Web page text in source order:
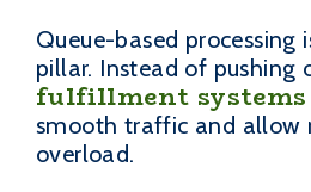
Queue-based processing
pillar. Instead of pushing
fulfillment systems
smooth traffic and allow
overload.